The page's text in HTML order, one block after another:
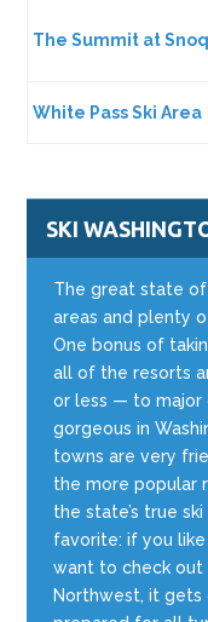
The Summit at
White Pass Ski Area
SKI
The great state of
areas and plenty
One bonus of
all of the resorts
or less — to major
gorgeous in
towns are very
the more popular
the state’s true
favorite: if you
want to check out
Northwest, it gets